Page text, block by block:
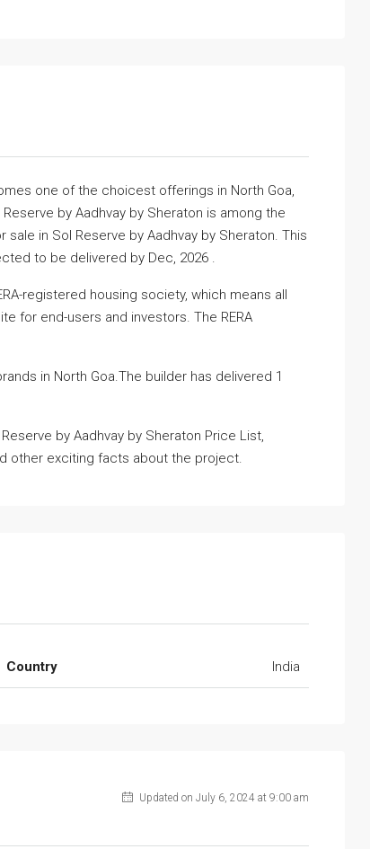
one of the choicest offerings in North Goa,
by Aadhvay by Sheraton is among the
in Sol Reserve by Aadhvay by Sheraton. This
to be delivered by Dec, 2026 .
registered housing society, which means all
for end-users and investors. The RERA
in North Goa.The builder has delivered 1
by Aadhvay by Sheraton Price List,
other exciting facts about the project.
Country India
Updated on July 6, 2024 at 9:00 am